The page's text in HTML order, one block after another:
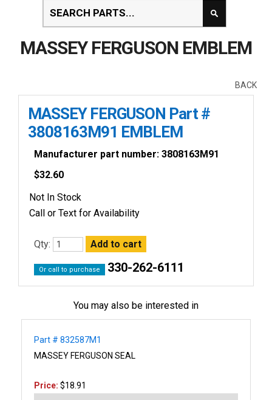
MASSEY FERGUSON EMBLEM
BACK
MASSEY FERGUSON Part #
3808163M91 EMBLEM
Manufacturer part number: 3808163M91
$32.60
Not In Stock
Call or Text for Availability
Qty:
Or call to purchase 330-262-6111
You may also be interested in
Part # 832587M1
MASSEY FERGUSON SEAL
Price: $18.91